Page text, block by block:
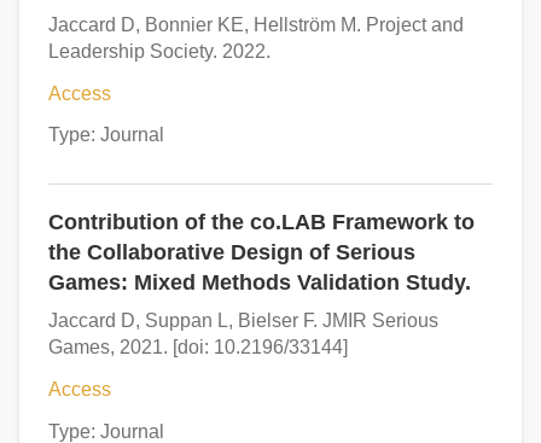
Jaccard D, Bonnier KE, Hellström M. Project and
Leadership Society. 2022.
Access
Type: Journal
Contribution of the co.LAB Framework to
the Collaborative Design of Serious
Games: Mixed Methods Validation Study.
Jaccard D, Suppan L, Bielser F. JMIR Serious
Games, 2021. [doi: 10.2196/33144]
Access
Type: Journal